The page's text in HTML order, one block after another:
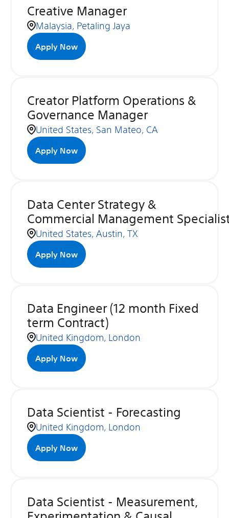
Creative Manager
Malaysia, Petaling Jaya
Apply Now
Creator Platform Operations &
Governance Manager
United States, San Mateo, CA
Apply Now
Data Center Strategy &
Commercial Management
United States, Austin, TX
Apply Now
Data Engineer (12 month Fixed
term Contract)
United Kingdom, London
Apply Now
Data Scientist - Forecasting
United Kingdom, London
Apply Now
Data Scientist - Measurement,